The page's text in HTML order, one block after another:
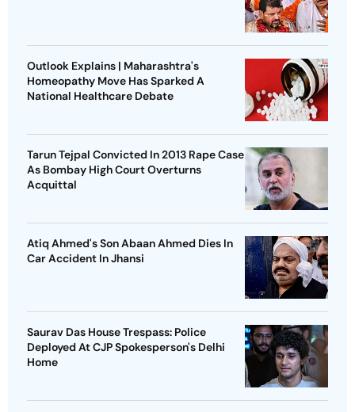
Outlook Explains | Maharashtra's
Homeopathy Move Has Sparked A
National Healthcare Debate
Tarun Tejpal Convicted In 2013 Rape Case
As Bombay High Court Overturns
Acquittal
Atiq Ahmed's Son Abaan Ahmed Dies In
Car Accident In Jhansi
Saurav Das House Trespass: Police
Deployed At CJP Spokesperson's Delhi
Home